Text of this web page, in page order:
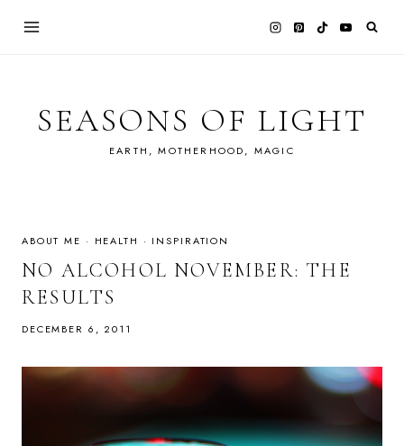
SEASONS OF LIGHT
EARTH, MOTHERHOOD, MAGIC
ABOUT ME · HEALTH · INSPIRATION
NO ALCOHOL NOVEMBER: THE
RESULTS
DECEMBER 6, 2011